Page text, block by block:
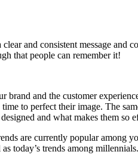
and consistent message and
that people can remember it!
and the customer
to perfect their image. The
and what makes them so
are currently popular among
today’s trends among millennials.